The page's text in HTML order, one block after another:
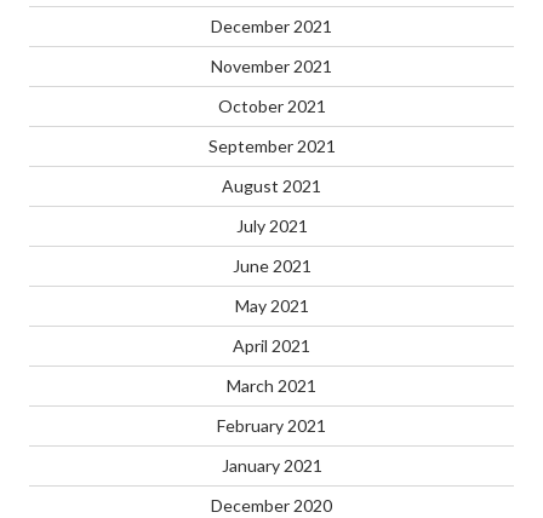
December 2021
November 2021
October 2021
September 2021
August 2021
July 2021
June 2021
May 2021
April 2021
March 2021
February 2021
January 2021
December 2020